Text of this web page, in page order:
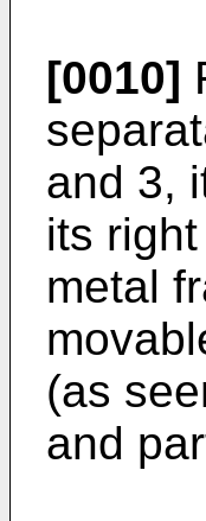
[0010]
and 3,
its
metal
(as
and